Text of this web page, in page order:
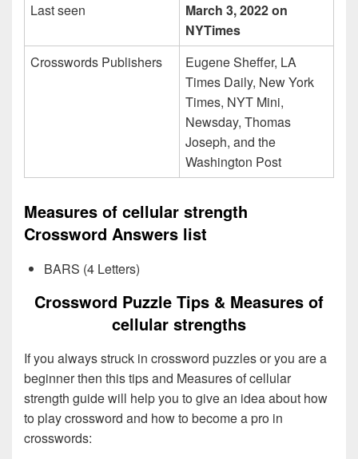
Last seen
March 3, 2022 on
NYTimes
Crosswords Publishers
Eugene Sheffer, LA
Times Daily, New York
Times, NYT Mini,
Newsday, Thomas
Joseph, and the
Washington Post
Measures of cellular strength
Crossword Answers list
BARS (4 Letters)
Crossword Puzzle Tips & Measures of
cellular strengths
If you always struck in crossword puzzles or you are a
beginner then this tips and Measures of cellular
strength guide will help you to give an idea about how
to play crossword and how to become a pro in
crosswords: